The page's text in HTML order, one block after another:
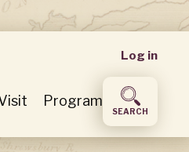
User
menu
Log in
Program
SEARCH